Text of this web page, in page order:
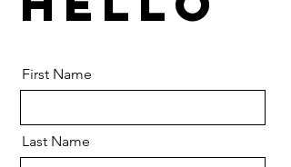
First Name
Last Name